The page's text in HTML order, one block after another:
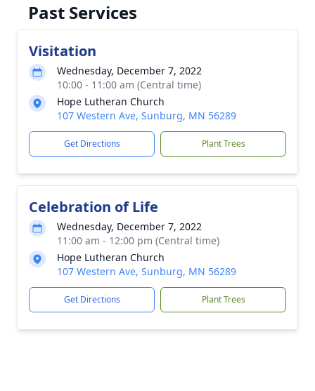
Past Services
Visitation
Wednesday, December 7, 2022
10:00 - 11:00 am (Central time)
Hope Lutheran Church
107 Western Ave, Sunburg, MN 56289
Get Directions Plant Trees
Celebration of Life
Wednesday, December 7, 2022
11:00 am - 12:00 pm (Central time)
Hope Lutheran Church
107 Western Ave, Sunburg, MN 56289
Get Directions Plant Trees